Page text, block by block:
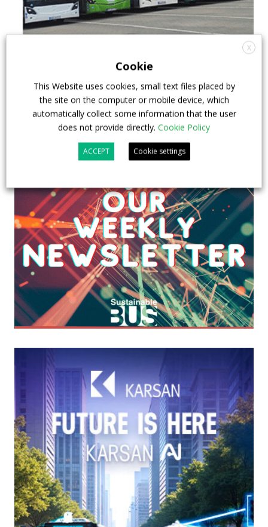
X
Cookie
This Website uses cookies, small text files placed by
the site on the computer or mobile device, which
automatically collect some information that the user
does not provide directly. Cookie Policy
ACCEPT Cookie settings